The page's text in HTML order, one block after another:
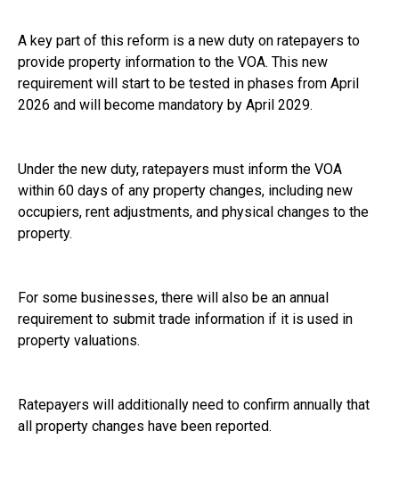
A key part of this reform is a new duty on ratepayers to
provide property information to the VOA. This new
requirement will start to be tested in phases from April
2026 and will become mandatory by April 2029.
Under the new duty, ratepayers must inform the VOA
within 60 days of any property changes, including new
occupiers, rent adjustments, and physical changes to the
property.
For some businesses, there will also be an annual
requirement to submit trade information if it is used in
property valuations.
Ratepayers will additionally need to confirm annually that
all property changes have been reported.